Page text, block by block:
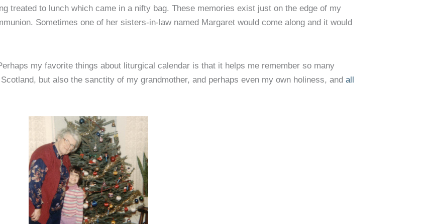
treated to lunch which came in a nifty bag. These memories exist just on the edge of my
Sometimes one of her sisters-in-law named Margaret would come along and it would
my favorite things about liturgical calendar is that it helps me remember so many
but also the sanctity of my grandmother, and perhaps even my own holiness, and all